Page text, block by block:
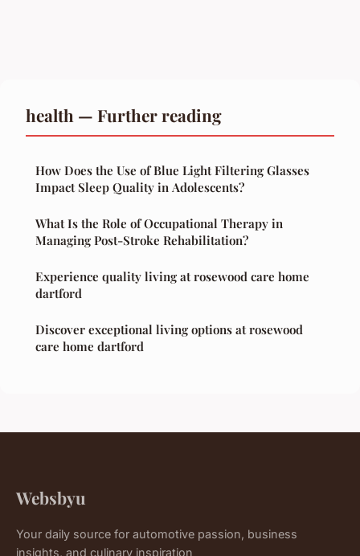
health — Further reading
How Does the Use of Blue Light Filtering Glasses
Impact Sleep Quality in Adolescents?
What Is the Role of Occupational Therapy in
Managing Post-Stroke Rehabilitation?
Experience quality living at rosewood care home
dartford
Discover exceptional living options at rosewood
care home dartford
Websbyu
Your daily source for automotive passion, business
insights, and culinary inspiration